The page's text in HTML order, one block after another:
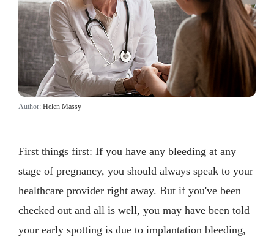
Author: Helen Massy
First things first: If you have any bleeding at any
stage of pregnancy, you should always speak to your
healthcare provider right away. But if you've been
checked out and all is well, you may have been told
your early spotting is due to implantation bleeding,